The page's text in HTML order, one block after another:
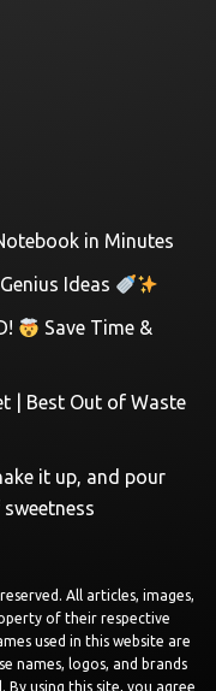
in Minutes
Ideas
Save Time &
| Best Out of Waste
it up, and pour
All articles, images,
of their respective
used in this website are
names, logos, and brands
By using this site, you agree